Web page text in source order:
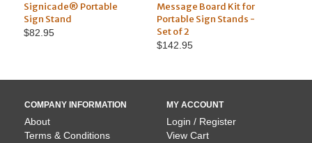
Signicade® Portable
Sign Stand
$82.95
Message Board Kit for
Portable Sign Stands -
Set of 2
$142.95
COMPANY INFORMATION
About
Terms & Conditions
MY ACCOUNT
Login / Register
View Cart